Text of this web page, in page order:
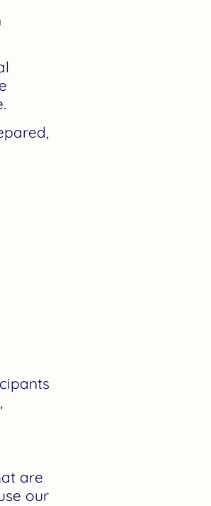
are
our